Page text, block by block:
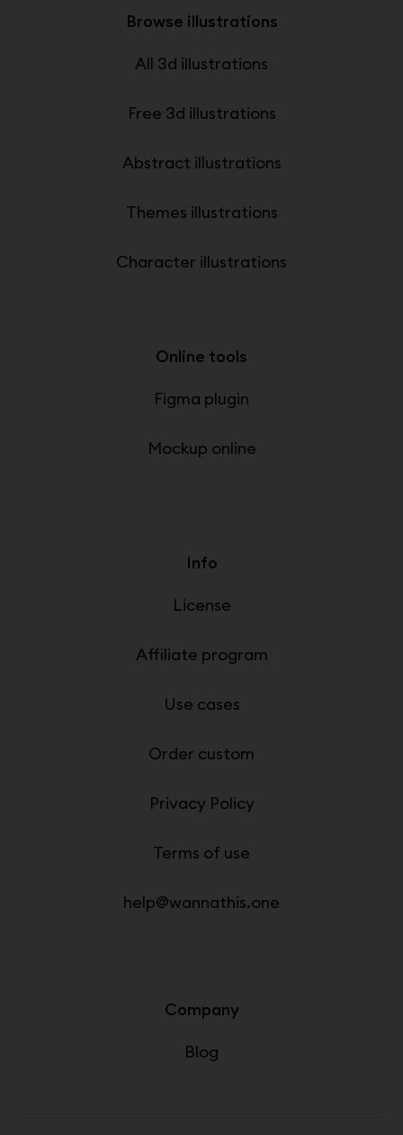
Browse illustrations
All 3d illustrations
Free 3d illustrations
Abstract illustrations
Themes illustrations
Character illustrations
Online tools
Figma plugin
Mockup online
Info
License
Affiliate program
Use cases
Order custom
Privacy Policy
Terms of use
help@wannathis.one
Company
Blog